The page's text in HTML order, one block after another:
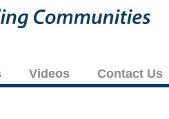
Videos Contact Us